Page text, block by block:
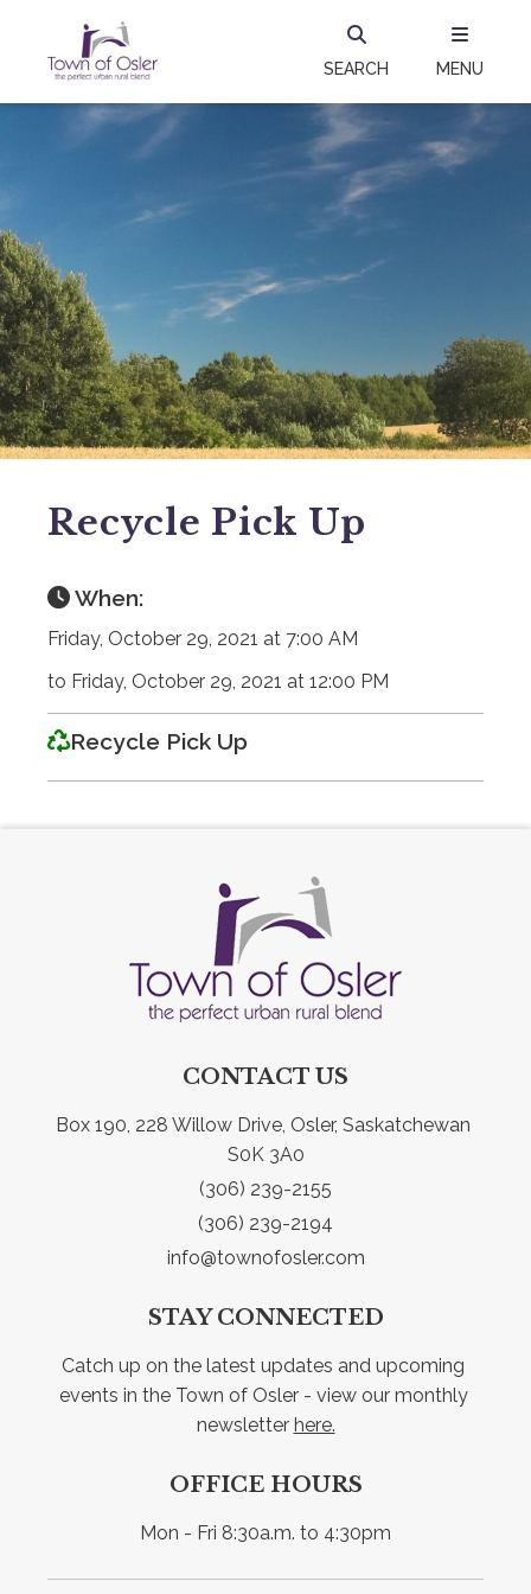
SEARCH MENU
Recycle Pick Up
When:
Friday, October 29, 2021 at 7:00 AM
to Friday, October 29, 2021 at 12:00 PM
Recycle Pick Up
CONTACT US
Box 190, 228 Willow Drive, Osler, Saskatchewan
S0K 3A0
(306) 239-2155
(306) 239-2194
info@townofosler.com
STAY CONNECTED
Catch up on the latest updates and upcoming
events in the Town of Osler - view our monthly
newsletter here.
OFFICE HOURS
Mon - Fri 8:30a.m. to 4:30pm